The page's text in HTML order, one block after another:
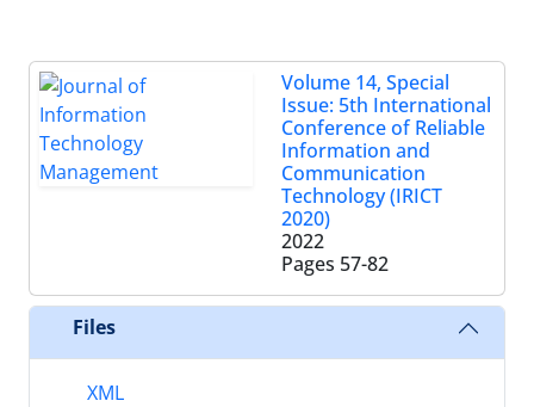
Volume 14, Special
Issue: 5th International
Conference of Reliable
Information and
Communication
Technology (IRICT
2020)
2022
Pages 57-82
Files
XML